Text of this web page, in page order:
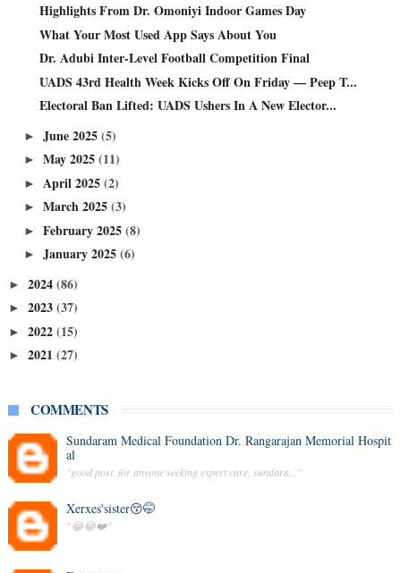
Highlights From Dr. Omoniyi Indoor Games Day
What Your Most Used App Says About You
Dr. Adubi Inter-Level Football Competition Final
UADS 43rd Health Week Kicks Off On Friday — Peep T...
Electoral Ban Lifted: UADS Ushers In A New Elector...
► June 2025(5)
► May 2025(11)
► April 2025(2)
► March 2025(3)
► February 2025(8)
► January 2025(6)
► 2024(86)
► 2023(37)
► 2022(15)
► 2021 (27)
COMMENTS
Sundaram Medical Foundation Dr. Rangarajan Memorial Hospit
al
"good post. for anyone seeking expert care, sundara..."
Xerxes'sister😚🤭
"😂😂❤️"